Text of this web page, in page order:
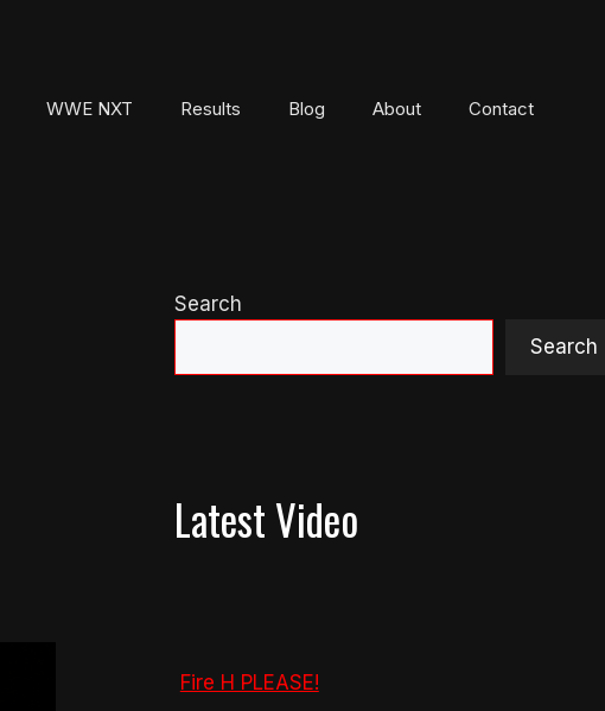
WWE NXT Results Blog About Contact
Search
Search
Latest Video
Fire H PLEASE!